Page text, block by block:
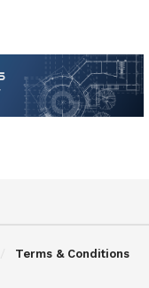
Terms & Conditions